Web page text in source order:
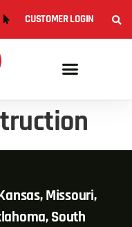
CUSTOMER LOGIN
Missouri,
South